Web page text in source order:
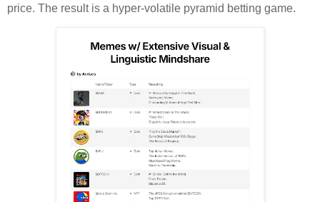
price. The result is a hyper-volatile pyramid betting game.